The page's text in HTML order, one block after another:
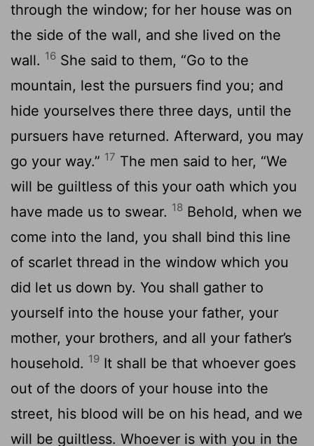
through the window; for her house was on
the side of the wall, and she lived on the
wall. 16 She said to them, “Go to the
mountain, lest the pursuers find you; and
hide yourselves there three days, until the
pursuers have returned. Afterward, you may
go your way.” 17 The men said to her, “We
will be guiltless of this your oath which you
have made us to swear. 18 Behold, when we
come into the land, you shall bind this line
of scarlet thread in the window which you
did let us down by. You shall gather to
yourself into the house your father, your
mother, your brothers, and all your father’s
household. 19 It shall be that whoever goes
out of the doors of your house into the
street, his blood will be on his head, and we
will be guiltless. Whoever is with you in the